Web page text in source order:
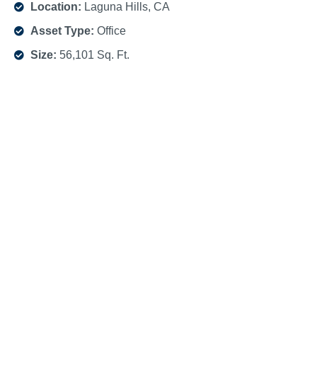
Location: Laguna Hills, CA
Asset Type: Office
Size: 56,101 Sq. Ft.